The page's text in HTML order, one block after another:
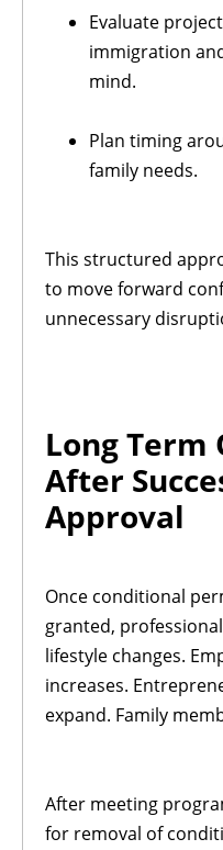
Evaluate
immigration
mind.
Plan timing
family needs.
This structured
to move forward
unnecessary
Long Term
After
Approval
Once conditional
granted,
lifestyle changes.
increases.
expand. Family
After meeting
for removal of